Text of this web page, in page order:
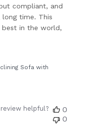
compliant, and
time. This
in the world,
Sofa with
helpful?
0
0